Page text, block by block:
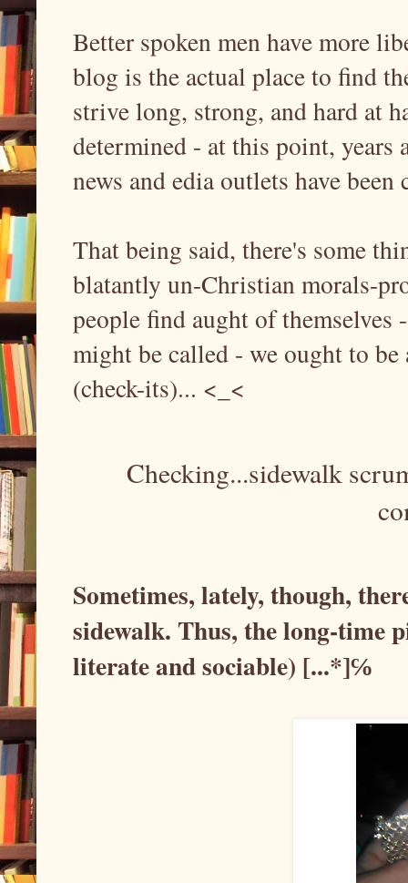
Better spoken men have more
blog is the actual place to find
strive long, strong, and hard at
determined - at this point, years
news and edia outlets have
That being said, there's some
blatantly un-Christian morals-
people find aught of
might be called - we ought to
(check-its)... <_<
Checking...sidewalk
Sometimes, lately, though,
sidewalk. Thus, the long-time
literate and sociable) [...*]℅